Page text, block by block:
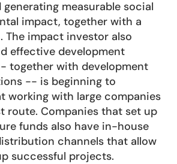
measurable social
impact, together with a
The impact investor also
effective development
together with development
-- is beginning to
working with large companies
route. Companies that set up
funds also have in-house
channels that allow
successful projects.